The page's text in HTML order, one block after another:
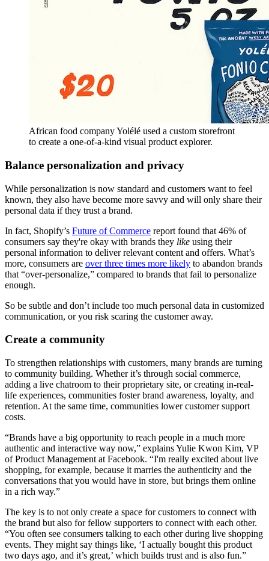
African food company Yolélé used a custom storefront
to create a one-of-a-kind visual product explorer.
Balance personalization and privacy
While personalization is now standard and customers want to feel
known, they also have become more savvy and will only share their
personal data if they trust a brand.
In fact, Shopify’s Future of Commerce report found that 46% of
consumers say they're okay with brands they like using their
personal information to deliver relevant content and offers. What’s
more, consumers are over three times more likely to abandon brands
that “over-personalize,” compared to brands that fail to personalize
enough.
So be subtle and don’t include too much personal data in customized
communication, or you risk scaring the customer away.
Create a community
To strengthen relationships with customers, many brands are turning
to community building. Whether it’s through social commerce,
adding a live chatroom to their proprietary site, or creating in-real-
life experiences, communities foster brand awareness, loyalty, and
retention. At the same time, communities lower customer support
costs.
“Brands have a big opportunity to reach people in a much more
authentic and interactive way now,” explains Yulie Kwon Kim, VP
of Product Management at Facebook. “I'm really excited about live
shopping, for example, because it marries the authenticity and the
conversations that you would have in store, but brings them online
in a rich way.”
The key is to not only create a space for customers to connect with
the brand but also for fellow supporters to connect with each other.
“You often see consumers talking to each other during live shopping
events. They might say things like, ‘I actually bought this product
two days ago, and it’s great,’ which builds trust and is also fun.”